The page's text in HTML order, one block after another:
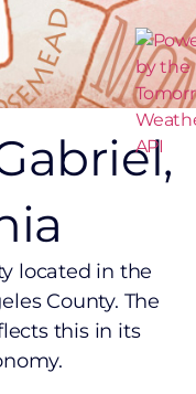
located in the
County. The
this in its